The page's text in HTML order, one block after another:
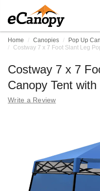
Home Canopies
Pop Up
Costway 7 x 7 Foot Slant Leg
Costway 7 x 7
Canopy Tent
Write a Review